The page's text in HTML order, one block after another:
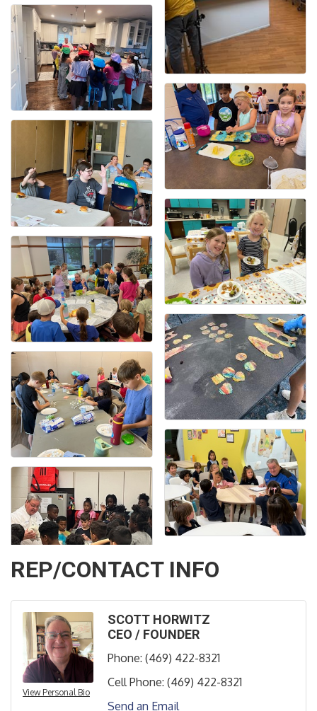
REP/CONTACT INFO
View Personal Bio
SCOTT HORWITZ
CEO / FOUNDER
Phone: (469) 422-8321
Cell Phone: (469) 422-8321
Send an Email